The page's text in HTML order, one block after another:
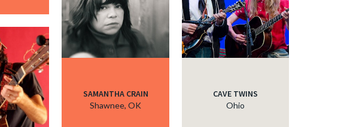
SAMANTHA CRAIN
Shawnee, OK
CAVE TWINS
Ohio